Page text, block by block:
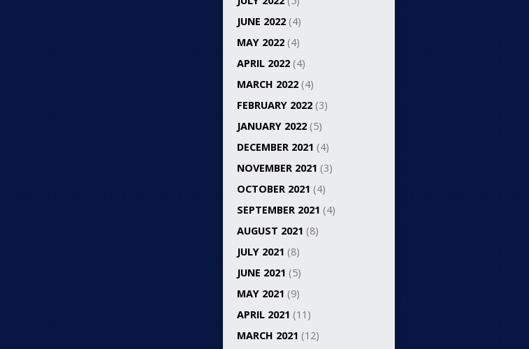
JUNE 2022 (4)
MAY 2022 (4)
APRIL 2022 (4)
MARCH 2022 (4)
FEBRUARY 2022 (3)
JANUARY 2022 (5)
DECEMBER 2021 (4)
NOVEMBER 2021 (3)
OCTOBER 2021 (4)
SEPTEMBER 2021 (4)
AUGUST 2021 (8)
JULY 2021 (8)
JUNE 2021 (5)
MAY 2021 (9)
APRIL 2021 (11)
MARCH 2021 (12)